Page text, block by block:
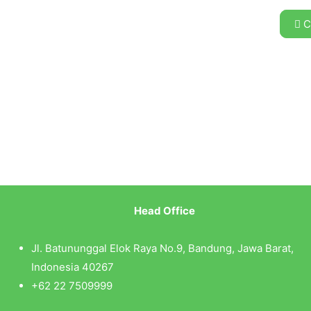
Head Office
Jl. Batununggal Elok Raya No.9, Bandung, Jawa Barat,
Indonesia 40267
+62 22 7509999